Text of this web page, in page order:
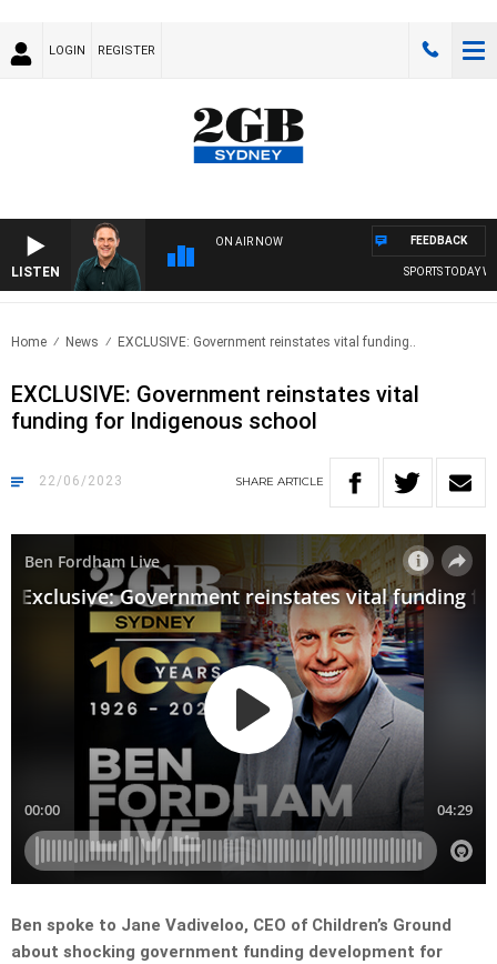
LOGIN REGISTER
LISTEN
ON AIR NOW
SPORTS TODAY WITH
FEEDBACK
Home News EXCLUSIVE: Government reinstates vital funding..
EXCLUSIVE: Government reinstates vital
funding for Indigenous school
22/06/2023 SHARE ARTICLE
Ben spoke to Jane Vadiveloo, CEO of Children’s Ground
about shocking government funding development for